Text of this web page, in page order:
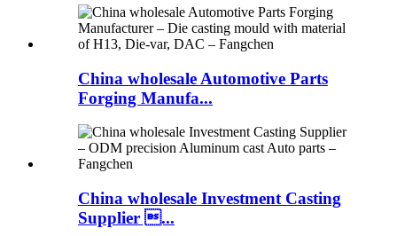
China wholesale Automotive Parts
Forging Manufa...
China wholesale Investment Casting
Supplier ...